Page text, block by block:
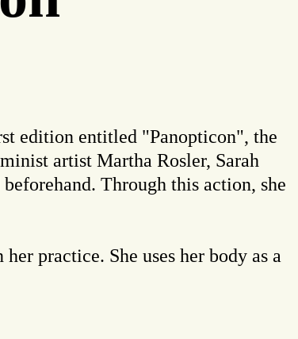
edition entitled "Panopticon", the
artist Martha Rosler, Sarah
Through this action, she
practice. She uses her body as a